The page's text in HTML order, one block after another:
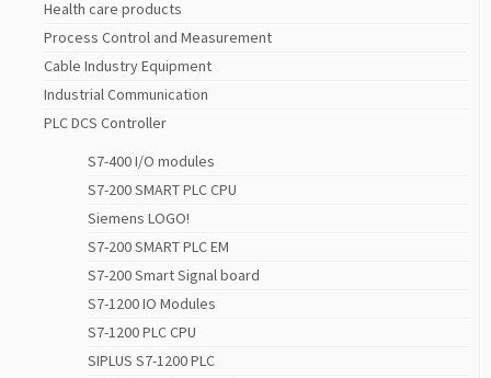
Health care products
Process Control and Measurement
Cable Industry Equipment
Industrial Communication
PLC DCS Controller
S7-400 I/O modules
S7-200 SMART PLC CPU
Siemens LOGO!
S7-200 SMART PLC EM
S7-200 Smart Signal board
S7-1200 IO Modules
S7-1200 PLC CPU
SIPLUS S7-1200 PLC